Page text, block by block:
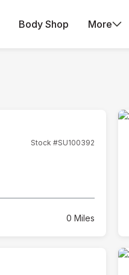
Body Shop More
Stock #SU100392
0 Miles